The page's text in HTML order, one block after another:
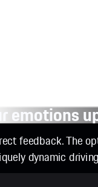
emotions
feedback. The
dynamic